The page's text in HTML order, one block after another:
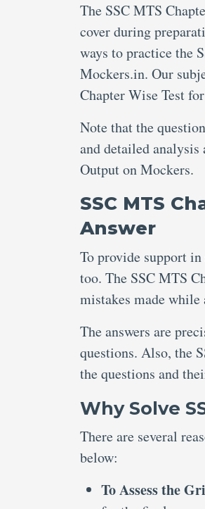
The SSC MTS
cover during
ways to practice the
Mockers.in. Our
Chapter Wise Test
Note that the
and detailed
Output on Mockers.
SSC MTS
Answer
To provide support
too. The SSC MTS
mistakes made
The answers are
questions. Also, the
the questions and
Why Solve
There are several
below:
To Assess the